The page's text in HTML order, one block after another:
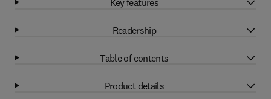
Readership
Table of contents
Product details